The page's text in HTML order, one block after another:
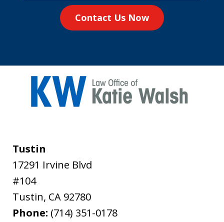
Contact Us Now
Tustin
17291 Irvine Blvd
#104
Tustin, CA 92780
Phone: (714) 351-0178